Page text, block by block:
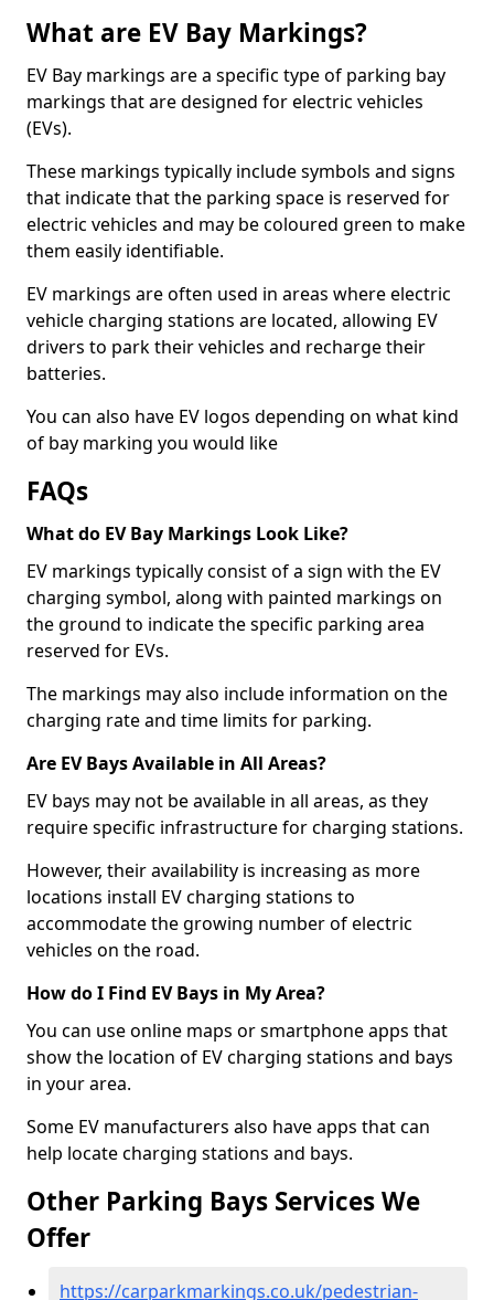
What are EV Bay Markings?
EV Bay markings are a specific type of parking bay
markings that are designed for electric vehicles
(EVs).
These markings typically include symbols and signs
that indicate that the parking space is reserved for
electric vehicles and may be coloured green to make
them easily identifiable.
EV markings are often used in areas where electric
vehicle charging stations are located, allowing EV
drivers to park their vehicles and recharge their
batteries.
You can also have EV logos depending on what kind
of bay marking you would like
FAQs
What do EV Bay Markings Look Like?
EV markings typically consist of a sign with the EV
charging symbol, along with painted markings on
the ground to indicate the specific parking area
reserved for EVs.
The markings may also include information on the
charging rate and time limits for parking.
Are EV Bays Available in All Areas?
EV bays may not be available in all areas, as they
require specific infrastructure for charging stations.
However, their availability is increasing as more
locations install EV charging stations to
accommodate the growing number of electric
vehicles on the road.
How do I Find EV Bays in My Area?
You can use online maps or smartphone apps that
show the location of EV charging stations and bays
in your area.
Some EV manufacturers also have apps that can
help locate charging stations and bays.
Other Parking Bays Services We
Offer
https://carparkmarkings.co.uk/pedestrian-